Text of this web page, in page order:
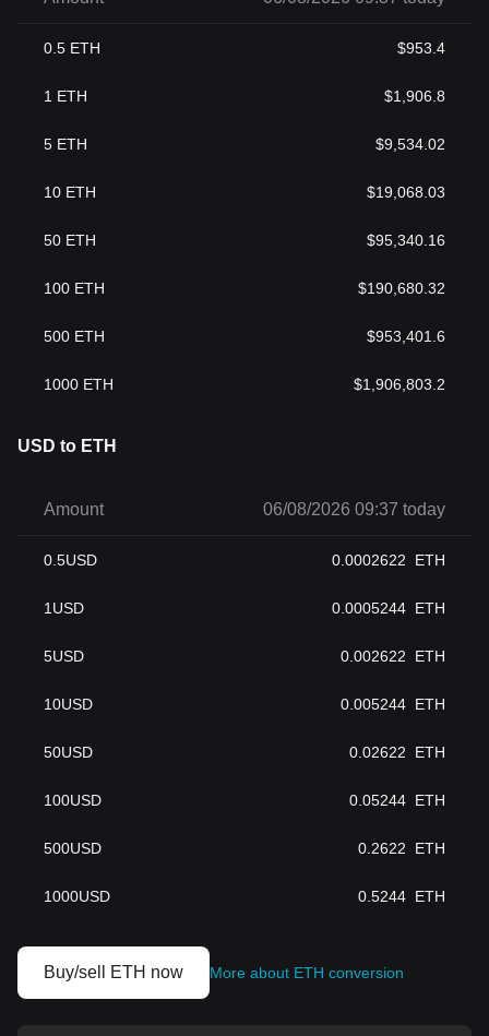
0.5 ETH $953.4
1 ETH $1,906.8
5 ETH $9,534.02
10 ETH $19,068.03
50 ETH $95,340.16
100 ETH $190,680.32
500 ETH $953,401.6
1000 ETH $1,906,803.2
USD to ETH
Amount 06/08/2026 09:37 today
0.5USD 0.0002622 ETH
1 USD 0.0005244 ETH
5USD 0.002622 ETH
10USD 0.005244 ETH
50USD 0.02622 ETH
100USD 0.05244 ETH
500USD 0.2622 ETH
1000USD 0.5244 ETH
Buy/sell ETH now More about ETH conversion